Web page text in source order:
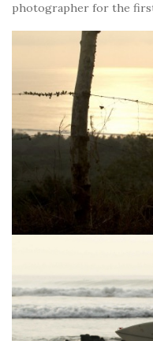
photographer for the